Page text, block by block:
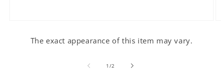
The exact appearance of this item may vary.
1 /of2